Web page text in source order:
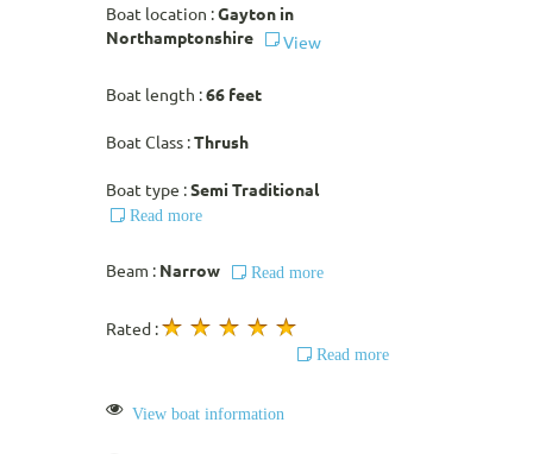
Boat location :Gayton in
Northamptonshire
View
Boat length :66 feet
Boat Class :Thrush
Boat type :Semi Traditional
Read more
Beam : Narrow Read more
Rated :
Read more
View boat information